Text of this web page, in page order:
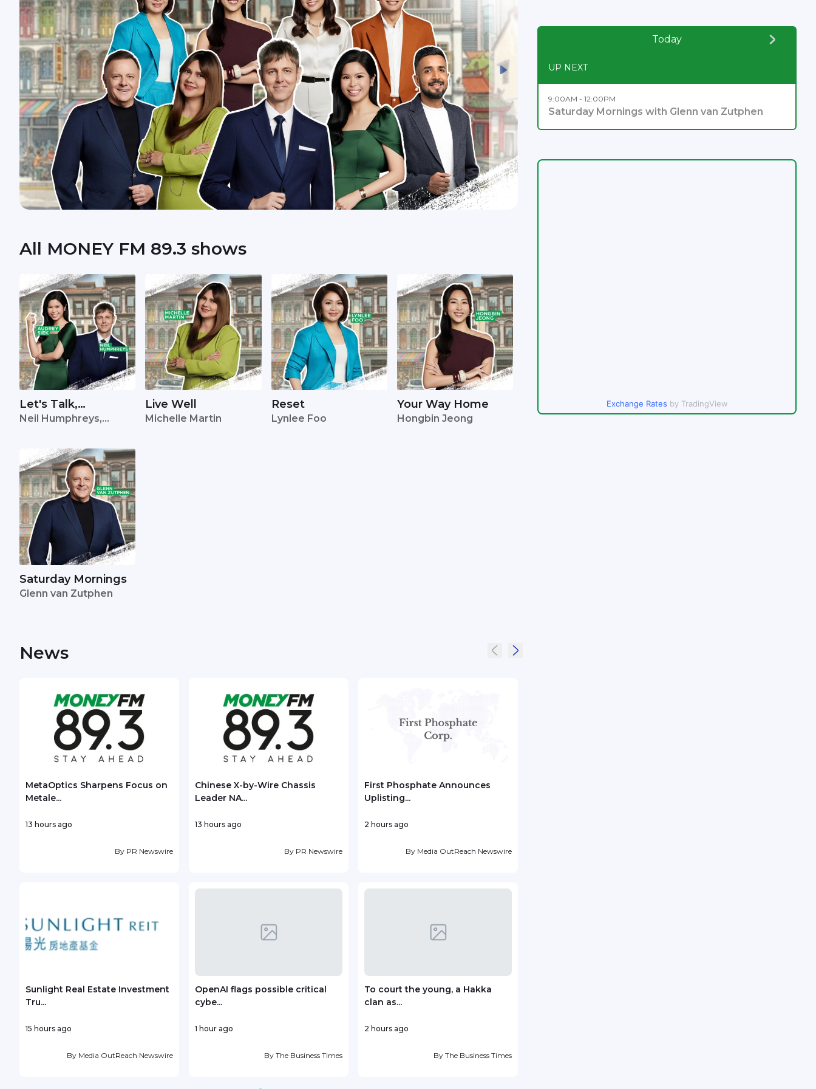
All MONEY FM 89.3 shows
Let's Talk,
Singapore
Neil Humphreys,
Live Well
Michelle Martin
Reset
Lynlee Foo
Your Way Home
Hongbin Jeong
Saturday Mornings
Glenn van Zutphen
News
MetaOptics Sharpens Focus on
Metale...
13 hours ago
By PR Newswire
Chinese X-by-Wire Chassis
Leader NA...
13 hours ago
By PR Newswire
First Phosphate Announces
Uplisting...
2 hours ago
By Media OutReach Newswire
Sunlight Real Estate Investment
Tru...
15 hours ago
By Media OutReach Newswire
OpenAI flags possible critical
cybe...
1 hour ago
By The Business Times
To court the young, a Hakka
clan as...
2 hours ago
By The Business Times
Today
UP NEXT
9:00AM - 12:00PM
Saturday Mornings with Glenn van Zutphen